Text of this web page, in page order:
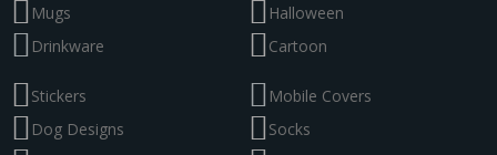
Mugs
Drinkware
Halloween
Cartoon
Stickers
Dog Designs
Mobile Covers
Socks